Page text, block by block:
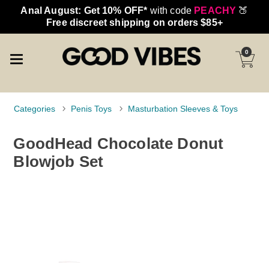
Anal August: Get 10% OFF* with code PEACHY 🍑
Free discreet shipping on orders $85+
0
Categories Penis Toys Masturbation Sleeves & Toys
GoodHead Chocolate Donut
Blowjob Set